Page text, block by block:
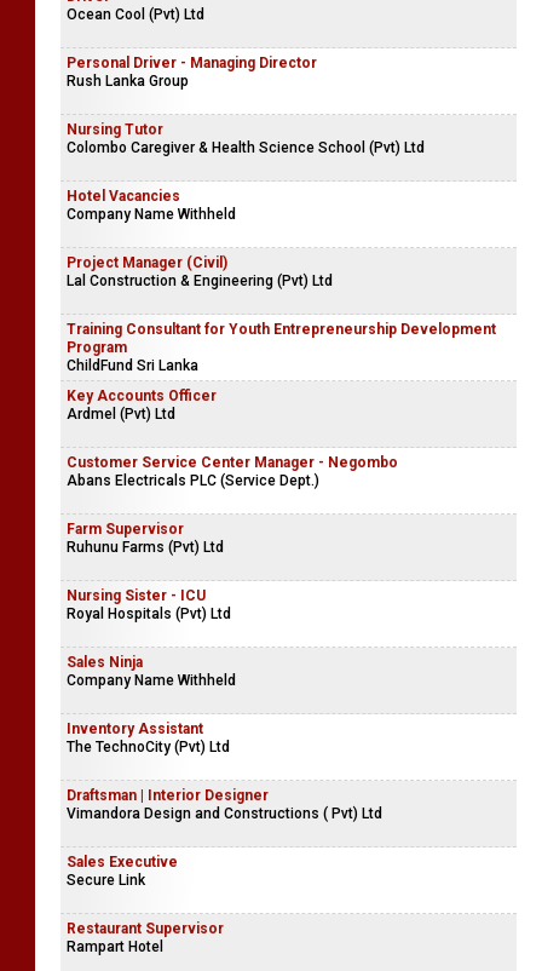
Ocean Cool (Pvt) Ltd
Personal Driver - Managing Director
Rush Lanka Group
Nursing Tutor
Colombo Caregiver & Health Science School (Pvt) Ltd
Hotel Vacancies
Company Name Withheld
Project Manager (Civil)
Lal Construction & Engineering (Pvt) Ltd
Training Consultant for Youth Entrepreneurship Development
Program
ChildFund Sri Lanka
Key Accounts Officer
Ardmel (Pvt) Ltd
Customer Service Center Manager - Negombo
Abans Electricals PLC (Service Dept.)
Farm Supervisor
Ruhunu Farms (Pvt) Ltd
Nursing Sister - ICU
Royal Hospitals (Pvt) Ltd
Sales Ninja
Company Name Withheld
Inventory Assistant
The TechnoCity (Pvt) Ltd
Draftsman | Interior Designer
Vimandora Design and Constructions ( Pvt) Ltd
Sales Executive
Secure Link
Restaurant Supervisor
Rampart Hotel